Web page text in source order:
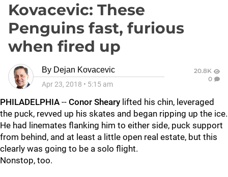
Kovacevic: These
Penguins fast, furious
when fired up
By Dejan Kovacevic
Apr 23, 2018 • 5:15 am
20.8K
0
PHILADELPHIA -- Conor Sheary lifted his chin, leveraged
the puck, revved up his skates and began ripping up the ice.
He had linemates flanking him to either side, puck support
from behind, and at least a little open real estate, but this
clearly was going to be a solo flight.
Nonstop, too.